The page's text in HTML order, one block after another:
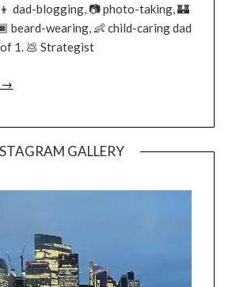
dad-blogging, 📷 photo-taking, 🏰
beard-wearing, 👶 child-caring dad
1. 💩 Strategist
→
GALLERY